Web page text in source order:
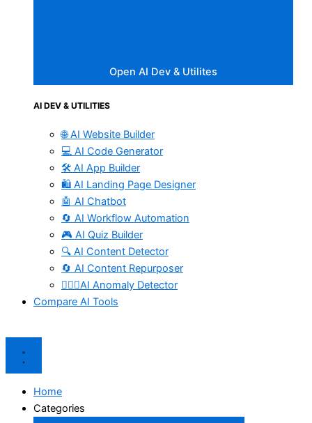
Open AI Dev & Utilites
AI DEV & UTILITIES
🌐 AI Website Builder
💻 AI Code Generator
🛠️ AI App Builder
🛍️ AI Landing Page Designer
🤖 AI Chatbot
🔄 AI Workflow Automation
🎮 AI Quiz Builder
🔍 AI Content Detector
🔄 AI Content Repurposer
🕵🏻‍♀️AI Anomaly Detector
Compare AI Tools
Home
Categories